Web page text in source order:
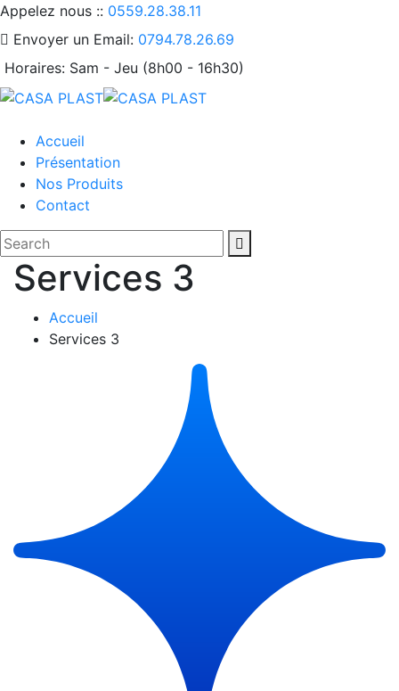
Appelez nous :: 0559.28.38.11
Envoyer un Email: 0794.78.26.69
Horaires: Sam - Jeu (8h00 - 16h30)
Accueil
Présentation
Nos Produits
Contact
Services 3
Accueil
Services 3